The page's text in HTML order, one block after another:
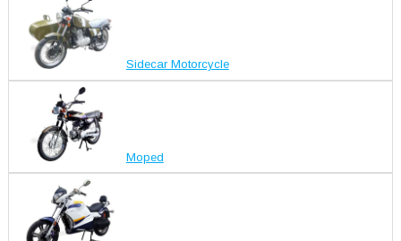
Sidecar Motorcycle
Moped